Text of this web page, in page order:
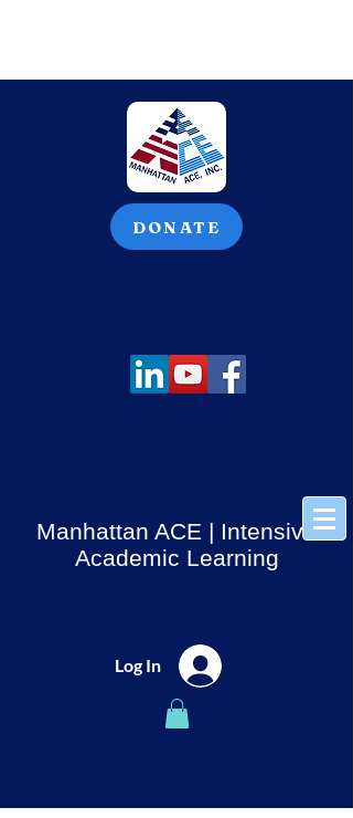
DONATE
Log In
Manhattan ACE | Intensive
Academic Learning